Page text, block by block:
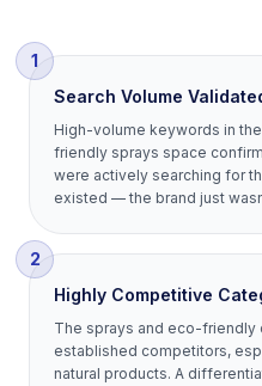
1
Search Volume
High-volume keywords in
friendly sprays space
were actively searching for
existed — the brand just
2
Highly Competitive
The sprays and eco-friendly
established competitors,
natural products. A